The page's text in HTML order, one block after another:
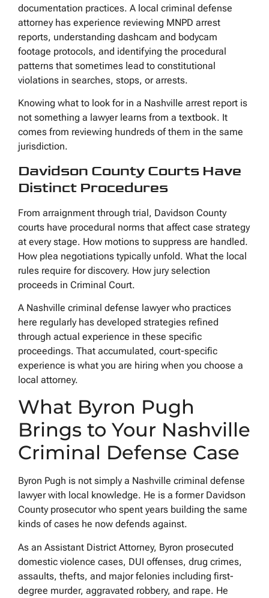
documentation practices. A local criminal defense
attorney has experience reviewing MNPD arrest
reports, understanding dashcam and bodycam
footage protocols, and identifying the procedural
patterns that sometimes lead to constitutional
violations in searches, stops, or arrests.
Knowing what to look for in a Nashville arrest report is
not something a lawyer learns from a textbook. It
comes from reviewing hundreds of them in the same
jurisdiction.
Davidson County Courts Have
Distinct Procedures
From arraignment through trial, Davidson County
courts have procedural norms that affect case strategy
at every stage. How motions to suppress are handled.
How plea negotiations typically unfold. What the local
rules require for discovery. How jury selection
proceeds in Criminal Court.
A Nashville criminal defense lawyer who practices
here regularly has developed strategies refined
through actual experience in these specific
proceedings. That accumulated, court-specific
experience is what you are hiring when you choose a
local attorney.
What Byron Pugh
Brings to Your Nashville
Criminal Defense Case
Byron Pugh is not simply a Nashville criminal defense
lawyer with local knowledge. He is a former Davidson
County prosecutor who spent years building the same
kinds of cases he now defends against.
As an Assistant District Attorney, Byron prosecuted
domestic violence cases, DUI offenses, drug crimes,
assaults, thefts, and major felonies including first-
degree murder, aggravated robbery, and rape. He